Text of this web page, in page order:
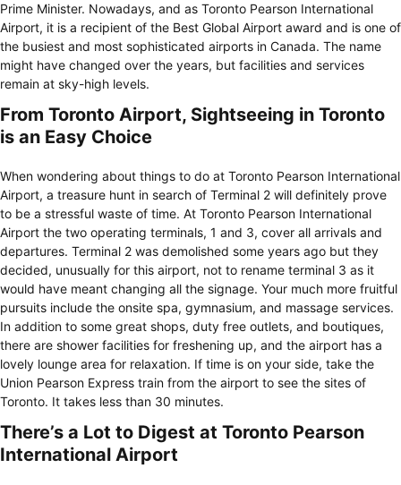
Prime Minister. Nowadays, and as Toronto Pearson International
Airport, it is a recipient of the Best Global Airport award and is one of
the busiest and most sophisticated airports in Canada. The name
might have changed over the years, but facilities and services
remain at sky-high levels.
From Toronto Airport, Sightseeing in Toronto
is an Easy Choice
When wondering about things to do at Toronto Pearson International
Airport, a treasure hunt in search of Terminal 2 will definitely prove
to be a stressful waste of time. At Toronto Pearson International
Airport the two operating terminals, 1 and 3, cover all arrivals and
departures. Terminal 2 was demolished some years ago but they
decided, unusually for this airport, not to rename terminal 3 as it
would have meant changing all the signage. Your much more fruitful
pursuits include the onsite spa, gymnasium, and massage services.
In addition to some great shops, duty free outlets, and boutiques,
there are shower facilities for freshening up, and the airport has a
lovely lounge area for relaxation. If time is on your side, take the
Union Pearson Express train from the airport to see the sites of
Toronto. It takes less than 30 minutes.
There’s a Lot to Digest at Toronto Pearson
International Airport